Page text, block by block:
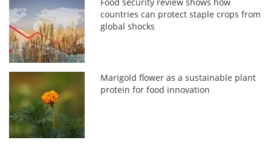
countries can protect staple crops from
global shocks
Marigold flower as a sustainable plant
protein for food innovation